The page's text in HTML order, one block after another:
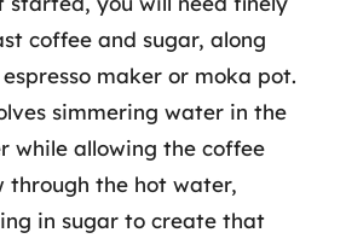
coffee and sugar, along
maker or moka pot.
simmering water in the
while allowing the coffee
through the hot water,
in sugar to create that